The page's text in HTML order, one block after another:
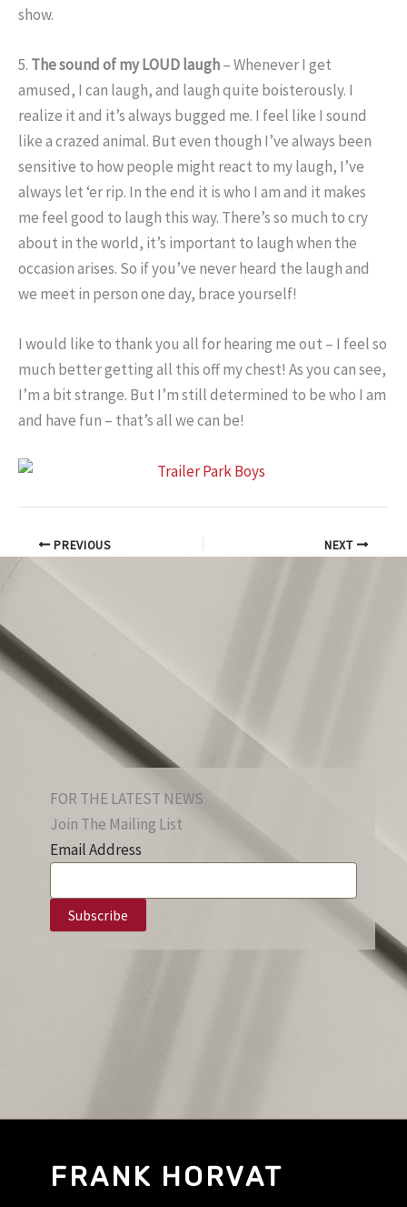
show.
5. The sound of my LOUD laugh– Whenever I get
amused, I can laugh, and laugh quite boisterously. I
realize it and it’s always bugged me. I feel like I sound
like a crazed animal. But even though I’ve always been
sensitive to how people might react to my laugh, I’ve
always let ‘er rip. In the end it is who I am and it makes
me feel good to laugh this way. There’s so much to cry
about in the world, it’s important to laugh when the
occasion arises. So if you’ve never heard the laugh and
we meet in person one day, brace yourself!
I would like to thank you all for hearing me out – I feel so
much better getting all this off my chest! As you can see,
I’m a bit strange. But I’m still determined to be who I am
and have fun – that’s all we can be!
PREVIOUS NEXT
FOR THE LATEST NEWS
Join The Mailing List
Email Address
FRANK HORVAT